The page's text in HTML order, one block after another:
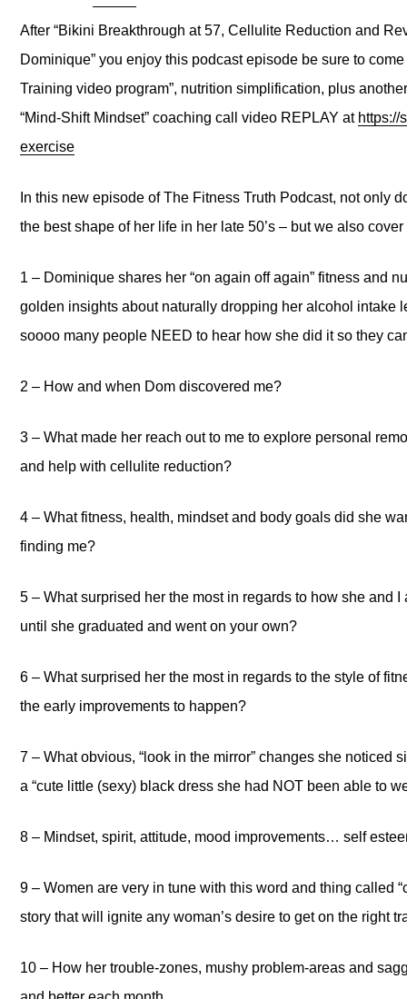
After “Bikini Breakthrough at 57, Cellulite Reduction and
Dominique” you enjoy this podcast episode be sure to
Training video program”, nutrition simplification, plus
“Mind-Shift Mindset” coaching call video REPLAY at https://
exercise
In this new episode of The Fitness Truth Podcast, not only
the best shape of her life in her late 50’s – but we also
1 – Dominique shares her “on again off again” fitness and
golden insights about naturally dropping her alcohol intake
soooo many people NEED to hear how she did it so they
2 – How and when Dom discovered me?
3 – What made her reach out to me to explore personal
and help with cellulite reduction?
4 – What fitness, health, mindset and body goals did she
finding me?
5 – What surprised her the most in regards to how she and
until she graduated and went on your own?
6 – What surprised her the most in regards to the style of
the early improvements to happen?
7 – What obvious, “look in the mirror” changes she
a “cute little (sexy) black dress she had NOT been able to
8 – Mindset, spirit, attitude, mood improvements… self
9 – Women are very in tune with this word and thing called
story that will ignite any woman’s desire to get on the right
10 – How her trouble-zones, mushy problem-areas and